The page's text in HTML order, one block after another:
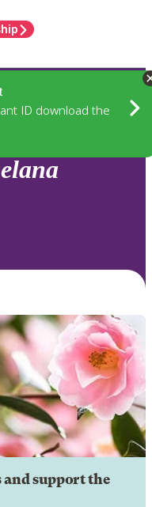
ID download the
and support the